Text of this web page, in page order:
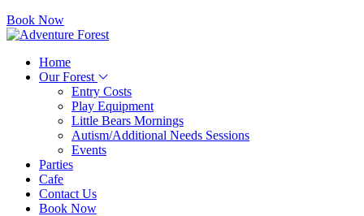
Book Now
Home
Our Forest
Entry Costs
Play Equipment
Little Bears Mornings
Autism/Additional Needs Sessions
Events
Parties
Cafe
Contact Us
Book Now